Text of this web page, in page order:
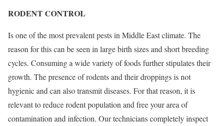
RODENT CONTROL
Is one of the most prevalent pests in Middle East climate. The
reason for this can be seen in large birth sizes and short breeding
cycles. Consuming a wide variety of foods further stipulates their
growth. The presence of rodents and their droppings is not
hygienic and can also transmit diseases. For that reason, it is
relevant to reduce rodent population and free your area of
contamination and infection. Our technicians completely inspect